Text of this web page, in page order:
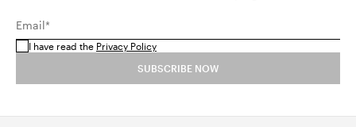
Email*
I have read the Privacy Policy
SUBSCRIBE NOW